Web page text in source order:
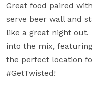
Great food paired
serve beer wall and
like a great night
into the mix,
the perfect location
#GetTwisted!